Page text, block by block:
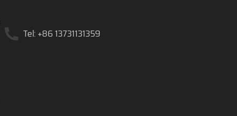
Tel: +86 13731131359